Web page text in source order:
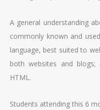
A general understanding
commonly known and
language, best suited to
both websites and
HTML.
Students attending this 6